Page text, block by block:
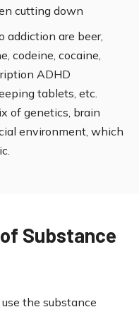
cutting down
addiction are beer,
codeine, cocaine,
ADHD
tablets, etc.
of genetics, brain
environment, which
of Substance
the substance